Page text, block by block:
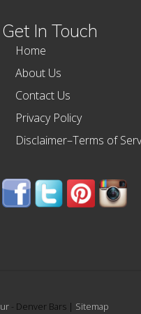
Get In Touch
Home
About Us
Contact Us
Privacy Policy
Disclaimer–Terms of
- Denver Bars | Sitemap